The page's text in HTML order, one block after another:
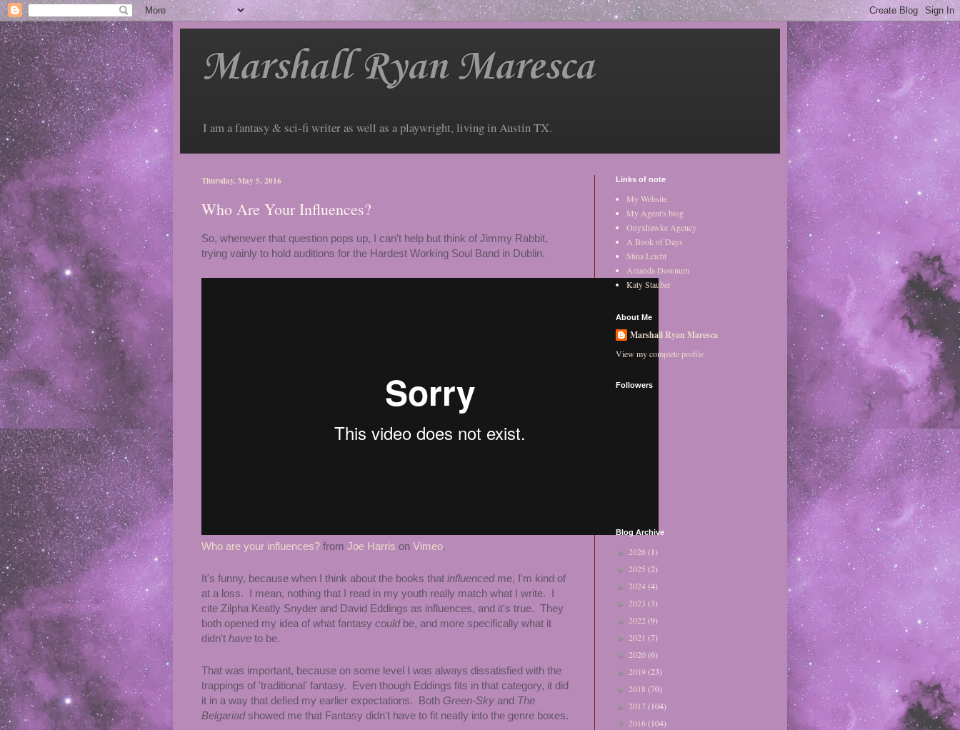
Marshall Ryan Maresca
I am a fantasy & sci-fi writer as well as a playwright, living in Austin TX.
Thursday, May 5, 2016
Who Are Your Influences?
So, whenever that question pops up, I can't help but think of Jimmy Rabbit,
trying vainly to hold auditions for the Hardest Working Soul Band in Dublin.
Who are your influences? from Joe Harris on Vimeo.
It's funny, because when I think about the books that influencedme, I'm kind of
at a loss. I mean, nothing that I read in my youth really match what I write. I
cite Zilpha Keatly Snyder and David Eddings as influences, and it's true. They
both opened my idea of what fantasy could be, and more specifically what it
didn't have to be.
That was important, because on some level I was always dissatisfied with the
trappings of 'traditional' fantasy. Even though Eddings fits in that category, it did
it in a way that defied my earlier expectations. Both Green-Sky and The
Belgariadshowed me that Fantasy didn't have to fit neatly into the genre boxes.
Links of note
My Website
My Agent's blog
Onyxhawke Agency
A Book of Days
Stina Leicht
Amanda Downum
Katy Stauber
About Me
Marshall Ryan Maresca
View my complete profile
Followers
Blog Archive
► 2026(1)
► 2025 (2)
► 2024(4)
► 2023 (3)
► 2022 (9)
► 2021 (7)
► 2020(6)
► 2019(23)
► 2018 (70)
► 2017 (104)
▼ 2016(104)